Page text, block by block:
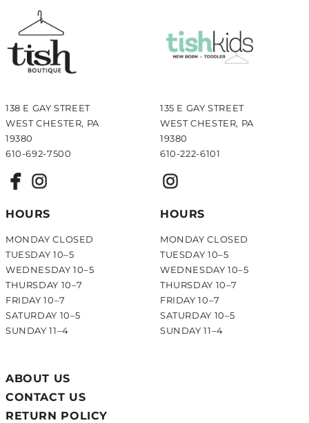
138 E GAY STREET
WEST CHESTER, PA
19380
610-692-7500
HOURS
MONDAY CLOSED
TUESDAY 10–5
WEDNESDAY 10–5
THURSDAY 10–7
FRIDAY 10–7
SATURDAY 10–5
SUNDAY 11–4
135 E GAY STREET
WEST CHESTER, PA
19380
610-222-6101
HOURS
MONDAY CLOSED
TUESDAY 10–5
WEDNESDAY 10–5
THURSDAY 10–7
FRIDAY 10–7
SATURDAY 10–5
SUNDAY 11–4
ABOUT US
CONTACT US
RETURN POLICY